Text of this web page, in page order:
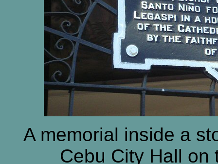
A memorial inside a
Cebu City Hall on